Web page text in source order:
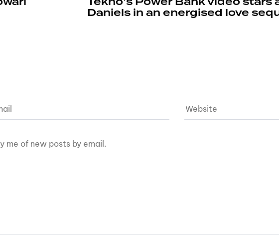
Daniels in an energised love
me of new posts by email.